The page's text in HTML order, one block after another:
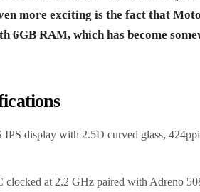
more exciting is the fact that
6GB RAM, which has become
display with 2.5D curved glass,
clocked at 2.2 GHz paired with Adreno